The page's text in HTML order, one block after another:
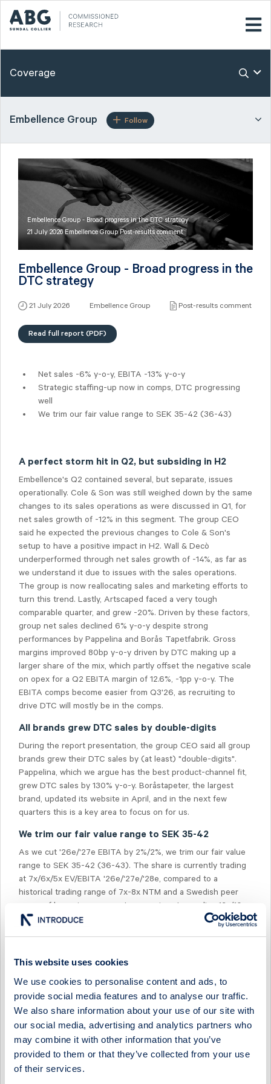
This website uses cookies
We use cookies to personalise content and ads, to
provide social media features and to analyse our traffic.
We also share information about your use of our site with
our social media, advertising and analytics partners who
may combine it with other information that you’ve
provided to them or that they’ve collected from your use
of their services.
Coverage
Embellence Group Follow
Embellence Group - Broad progress in the DTC strategy
21 July 2026 Embellence Group Post-results comment
Embellence Group - Broad progress in the
DTC strategy
21 July 2026 Embellence Group Post-results comment
Read full report (PDF)
Net sales -6% y-o-y, EBITA -13% y-o-y
Strategic staffing-up now in comps, DTC progressing
well
We trim our fair value range to SEK 35-42 (36-43)
A perfect storm hit in Q2, but subsiding in H2
Embellence's Q2 contained several, but separate, issues
operationally. Cole & Son was still weighed down by the same
changes to its sales operations as were discussed in Q1, for
net sales growth of -12% in this segment. The group CEO
said he expected the previous changes to Cole & Son's
setup to have a positive impact in H2. Wall & Decò
underperformed through net sales growth of -14%, as far as
we understand it due to issues with the sales operations.
The group is now reallocating sales and marketing efforts to
turn this trend. Lastly, Artscaped faced a very tough
comparable quarter, and grew -20%. Driven by these factors,
group net sales declined 6% y-o-y despite strong
performances by Pappelina and Borås Tapetfabrik. Gross
margins improved 80bp y-o-y driven by DTC making up a
larger share of the mix, which partly offset the negative scale
on opex for a Q2 EBITA margin of 12.6%, -1pp y-o-y. The
EBITA comps become easier from Q3'26, as recruiting to
drive DTC will mostly be in the comps.
All brands grew DTC sales by double-digits
During the report presentation, the group CEO said all group
brands grew their DTC sales by (at least) "double-digits".
Pappelina, which we argue has the best product-channel fit,
grew DTC sales by 130% y-o-y. Boråstapeter, the largest
brand, updated its website in April, and in the next few
quarters this is a key area to focus on for us.
We trim our fair value range to SEK 35-42
As we cut '26e/'27e EBITA by 2%/2%, we trim our fair value
range to SEK 35-42 (36-43). The share is currently trading
at 7x/6x/5x EV/EBITA '26e/'27e/'28e, compared to a
historical trading range of 7x-8x NTM and a Swedish peer
group of home improvement companies at a median 12x/10x
on '26e/'27e. We estimate an 11-13% FCF yield for '26e/'27e,
Select Research Type...
EMBELLENCE GROUP - SALES MISS, MARGINS RESILIENT
21 July 2026